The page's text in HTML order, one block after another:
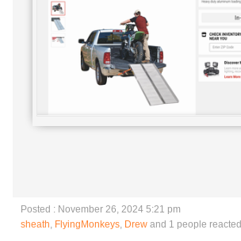
Posted : November 26, 2024 5:21 pm
sheath, FlyingMonkeys, Drew and 1 people reacted